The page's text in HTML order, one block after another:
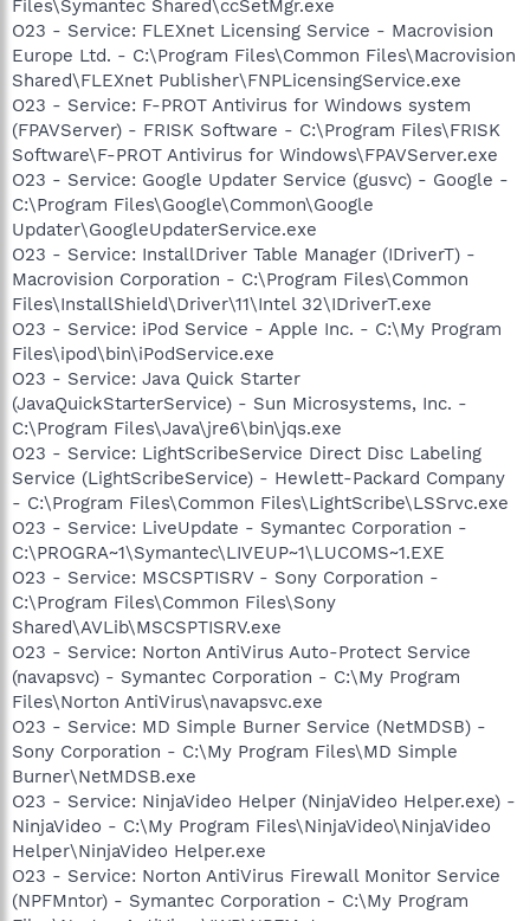
Files\Symantec Shared\ccSetMgr.exe
O23 - Service: FLEXnet Licensing Service - Macrovision
Europe Ltd. - C:\Program Files\Common Files\Macrovision
Shared\FLEXnet Publisher\FNPLicensingService.exe
O23 - Service: F-PROT Antivirus for Windows system
(FPAVServer) - FRISK Software - C:\Program Files\FRISK
Software\F-PROT Antivirus for Windows\FPAVServer.exe
O23 - Service: Google Updater Service (gusvc) - Google -
C:\Program Files\Google\Common\Google
Updater\GoogleUpdaterService.exe
O23 - Service: InstallDriver Table Manager (IDriverT) -
Macrovision Corporation - C:\Program Files\Common
Files\InstallShield\Driver\11\Intel 32\IDriverT.exe
O23 - Service: iPod Service - Apple Inc. - C:\My Program
Files\ipod\bin\iPodService.exe
O23 - Service: Java Quick Starter
(JavaQuickStarterService) - Sun Microsystems, Inc. -
C:\Program Files\Java\jre6\bin\jqs.exe
O23 - Service: LightScribeService Direct Disc Labeling
Service (LightScribeService) - Hewlett-Packard Company
- C:\Program Files\Common Files\LightScribe\LSSrvc.exe
O23 - Service: LiveUpdate - Symantec Corporation -
C:\PROGRA~1\Symantec\LIVEUP~1\LUCOMS~1.EXE
O23 - Service: MSCSPTISRV - Sony Corporation -
C:\Program Files\Common Files\Sony
Shared\AVLib\MSCSPTISRV.exe
O23 - Service: Norton AntiVirus Auto-Protect Service
(navapsvc) - Symantec Corporation - C:\My Program
Files\Norton AntiVirus\navapsvc.exe
O23 - Service: MD Simple Burner Service (NetMDSB) -
Sony Corporation - C:\My Program Files\MD Simple
Burner\NetMDSB.exe
O23 - Service: NinjaVideo Helper (NinjaVideo Helper.exe) -
NinjaVideo - C:\My Program Files\NinjaVideo\NinjaVideo
Helper\NinjaVideo Helper.exe
O23 - Service: Norton AntiVirus Firewall Monitor Service
(NPFMntor) - Symantec Corporation - C:\My Program